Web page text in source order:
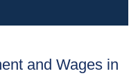
and Wages in